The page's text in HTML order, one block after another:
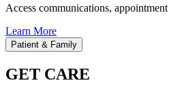
Access communications,
Learn More
Patient & Family
GET CARE